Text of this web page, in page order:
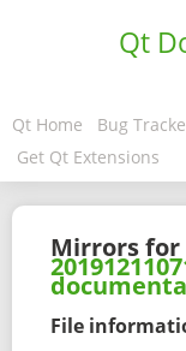
Qt
Qt Home Bug
Get Qt Extensions
Mirrors for
File